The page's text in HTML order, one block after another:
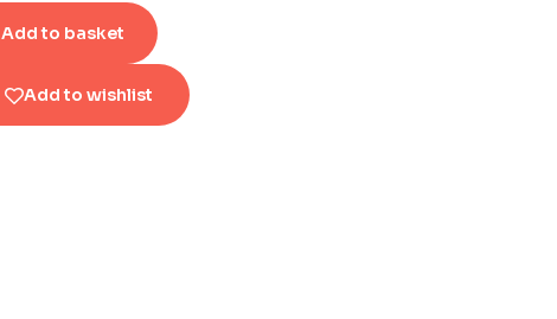
Add to basket
Add to wishlist